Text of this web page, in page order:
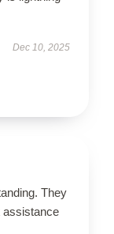
Dec 10, 2025
They
assistance